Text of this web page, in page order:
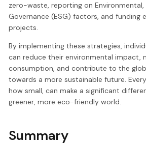
zero-waste, reporting on Environmental,
Governance (ESG) factors, and funding
projects.
By implementing these strategies,
can reduce their environmental impact,
consumption, and contribute to the
towards a more sustainable future.
how small, can make a significant
greener, more eco-friendly world.
Summary